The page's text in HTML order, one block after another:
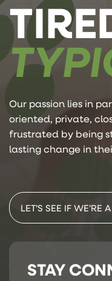
Our passion lies in
oriented, private,
frustrated by being
lasting change in
LET’S SEE IF WE’RE
STAY